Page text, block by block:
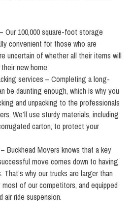
Our 100,000 square-foot storage
convenient for those who are
uncertain of whether all their items will
new home.
services – Completing a long-
be daunting enough, which is why you
and unpacking to the professionals
We’ll use sturdy materials, including
carton, to protect your
Buckhead Movers knows that a key
move comes down to having
why our trucks are larger than
of our competitors, and equipped
air ride suspension.